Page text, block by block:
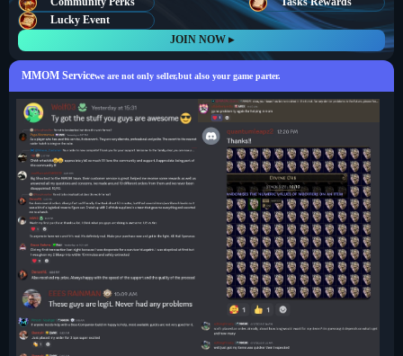
Lucky Event
JOIN NOW ▸
MMOM Servicewe are not only seller,but also your game parter.